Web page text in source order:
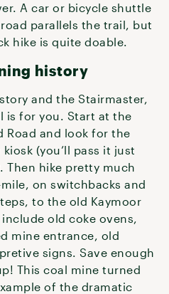
A car or bicycle shuttle
parallels the trail, but
hike is quite doable.
history
and the Stairmaster,
is for you. Start at the
Road and look for the
(you’ll pass it just
Then hike pretty much
on switchbacks and
to the old Kaymoor
old coke ovens,
mine entrance, old
signs. Save enough
This coal mine turned
of the dramatic